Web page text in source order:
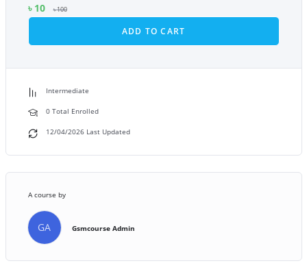
৳ 10 ৳100
ADD TO CART
Intermediate
0 Total Enrolled
12/04/2026 Last Updated
A course by
GA Gsmcourse Admin